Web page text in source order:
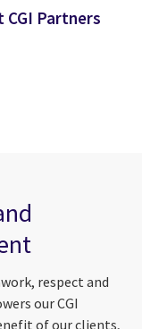
Partners
respect and
our CGI
of our clients,